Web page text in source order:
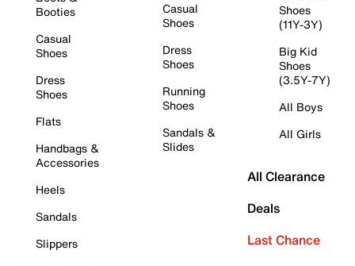
Booties
Casual
Shoes
Dress
Shoes
Flats
Handbags &
Accessories
Heels
Sandals
Slippers
Casual
Shoes
Dress
Shoes
Running
Shoes
Sandals &
Slides
Shoes
(11Y-3Y)
Big Kid
Shoes
(3.5Y-7Y)
All Boys
All Girls
All Clearance
Deals
Last Chance